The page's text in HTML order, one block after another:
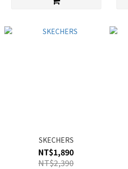
SKECHERS
NT$1,890
NT$2,390